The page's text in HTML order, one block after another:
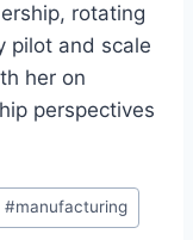
rotating
pilot and scale
her on
perspectives
#manufacturing